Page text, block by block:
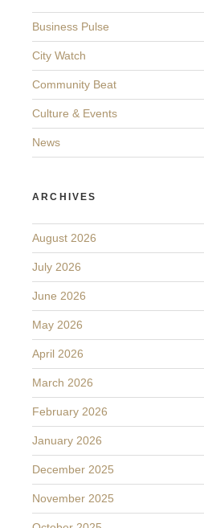
Business Pulse
City Watch
Community Beat
Culture & Events
News
ARCHIVES
August 2026
July 2026
June 2026
May 2026
April 2026
March 2026
February 2026
January 2026
December 2025
November 2025